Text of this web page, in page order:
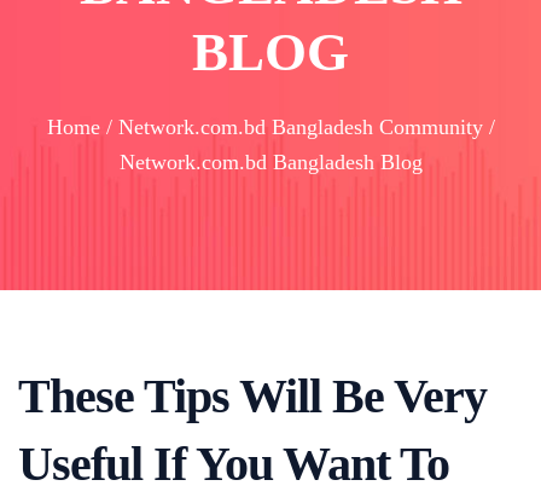
BLOG
Home / Network.com.bd Bangladesh Community /
Network.com.bd Bangladesh Blog
These Tips Will Be Very
Useful If You Want To